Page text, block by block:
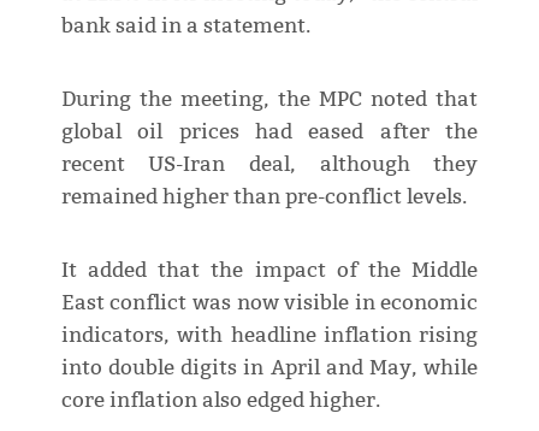
bank said in a statement.
During the meeting, the MPC noted that
global oil prices had eased after the
recent US-Iran deal, although they
remained higher than pre-conflict levels.
It added that the impact of the Middle
East conflict was now visible in economic
indicators, with headline inflation rising
into double digits in April and May, while
core inflation also edged higher.